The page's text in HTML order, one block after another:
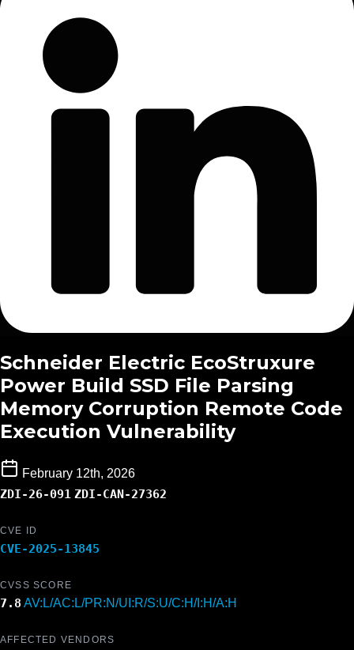
Schneider Electric EcoStruxure
Power Build SSD File Parsing
Memory Corruption Remote Code
Execution Vulnerability
February 12th, 2026
ZDI-26-091 ZDI-CAN-27362
CVE ID
CVE-2025-13845
CVSS SCORE
7.8 AV:L/AC:L/PR:N/UI:R/S:U/C:H/I:H/A:H
AFFECTED VENDORS